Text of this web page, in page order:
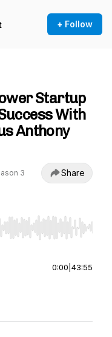
+ Follow
Startup
With
Anthony
3 Share
Home/End to jump to
0:00 43:55